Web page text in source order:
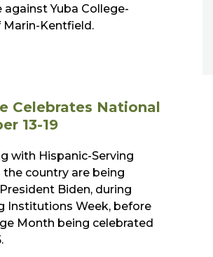
Yuba College-
Marin-Kentfield.
Celebrates National
13-19
with Hispanic-Serving
country are being
Biden, during
Institutions Week, before
Month being celebrated